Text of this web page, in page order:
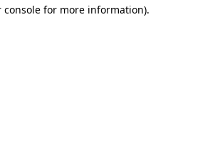
console for more information).